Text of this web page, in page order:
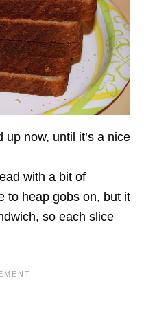
now, until it’s a nice
with a bit of
to heap gobs on, but it
so each slice